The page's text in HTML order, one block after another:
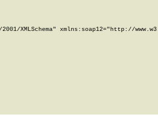
XMLSchema" xmlns:soap12="http://